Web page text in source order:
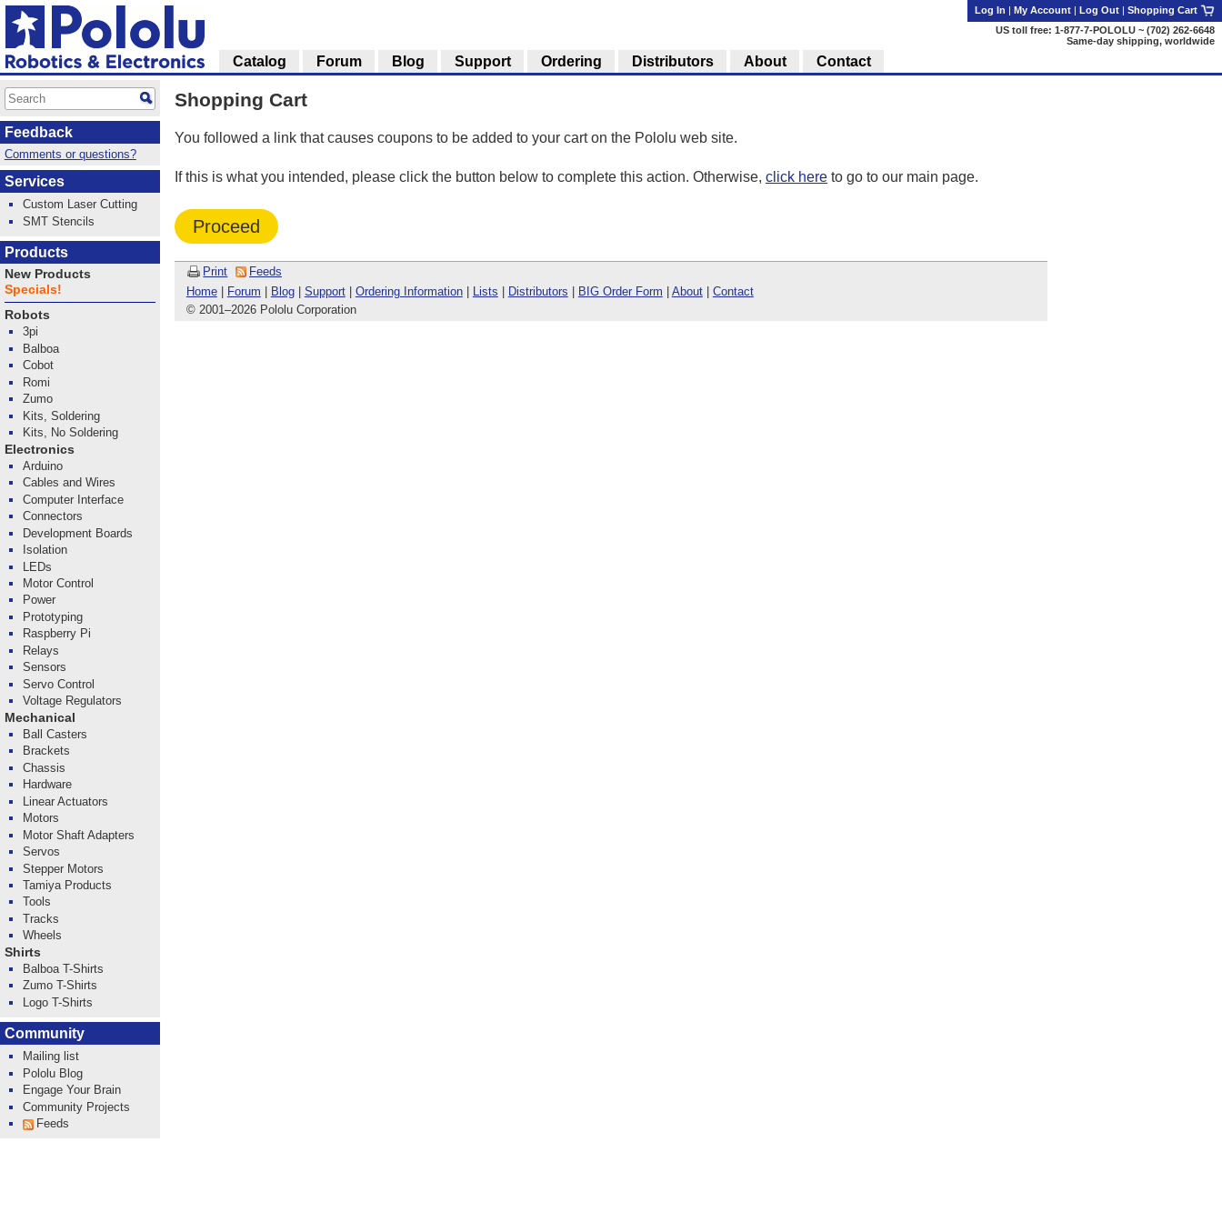
Shopping Cart
You followed a link that causes coupons to be added to your cart on the Pololu web site.
If this is what you intended, please click the button below to complete this action. Otherwise, click here to go to our main page.
Proceed
Print
Feeds
Home| Forum | Blog| Support| Ordering Information| Lists | Distributors | BIG Order Form | About| Contact
© 2001–2026 Pololu Corporation
Log In | My Account | Log Out | Shopping Cart
US toll free: 1-877-7-POLOLU ~ (702) 262-6648
Same-day shipping, worldwide
Catalog Forum Blog Support Ordering Distributors About Contact
Feedback
Comments or questions?
Services
Custom Laser Cutting
SMT Stencils
Products
New Products
Specials!
Robots
3pi
Balboa
Cobot
Romi
Zumo
Kits, Soldering
Kits, No Soldering
Electronics
Arduino
Cables and Wires
Computer Interface
Connectors
Development Boards
Isolation
LEDs
Motor Control
Power
Prototyping
Raspberry Pi
Relays
Sensors
Servo Control
Voltage Regulators
Mechanical
Ball Casters
Brackets
Chassis
Hardware
Linear Actuators
Motors
Motor Shaft Adapters
Servos
Stepper Motors
Tamiya Products
Tools
Tracks
Wheels
Shirts
Balboa T-Shirts
Zumo T-Shirts
Logo T-Shirts
Community
Mailing list
Pololu Blog
Engage Your Brain
Community Projects
Feeds